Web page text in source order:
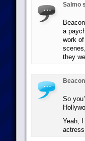
Salmo
a
work
they
So
Yeah,